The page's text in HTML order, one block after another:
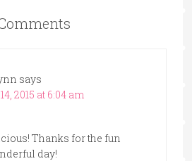
says
2015 at 6:04 am
Thanks for the fun
day!